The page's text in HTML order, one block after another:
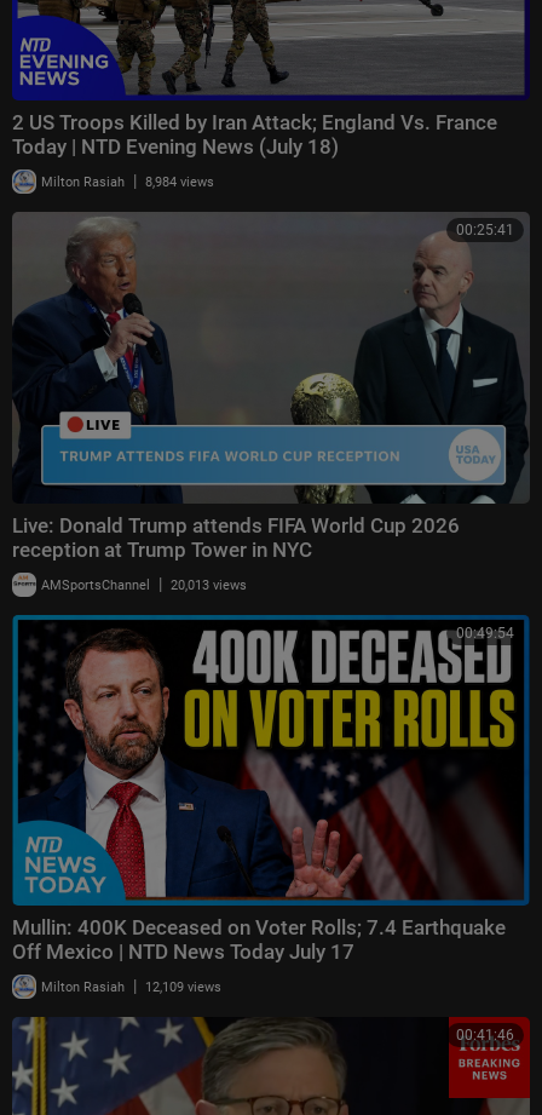
2 US Troops Killed by Iran Attack; England Vs. France
Today | NTD Evening News (July 18)
Milton Rasiah | 8,984 views
00:25:41
Live: Donald Trump attends FIFA World Cup 2026
reception at Trump Tower in NYC
AMSportsChannel | 20,013 views
00:49:54
Mullin: 400K Deceased on Voter Rolls; 7.4 Earthquake
Off Mexico | NTD News Today July 17
Milton Rasiah | 12,109 views
00:41:46